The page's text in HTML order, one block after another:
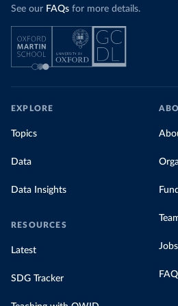
See our FAQs for more details.
EXPLORE
Topics
Data
Data Insights
RESOURCES
Latest
SDG Tracker
Jobs